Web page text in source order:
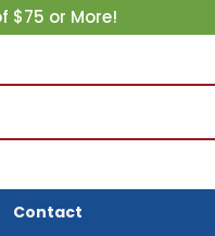
$75 or More!
Contact